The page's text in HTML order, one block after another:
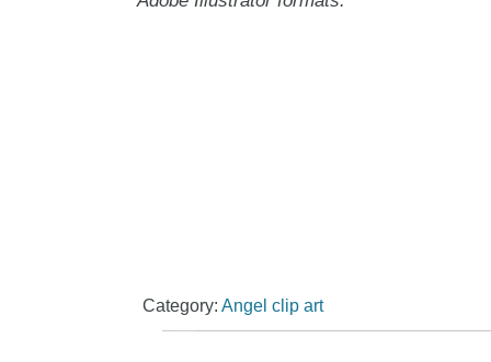
Category: Angel clip art